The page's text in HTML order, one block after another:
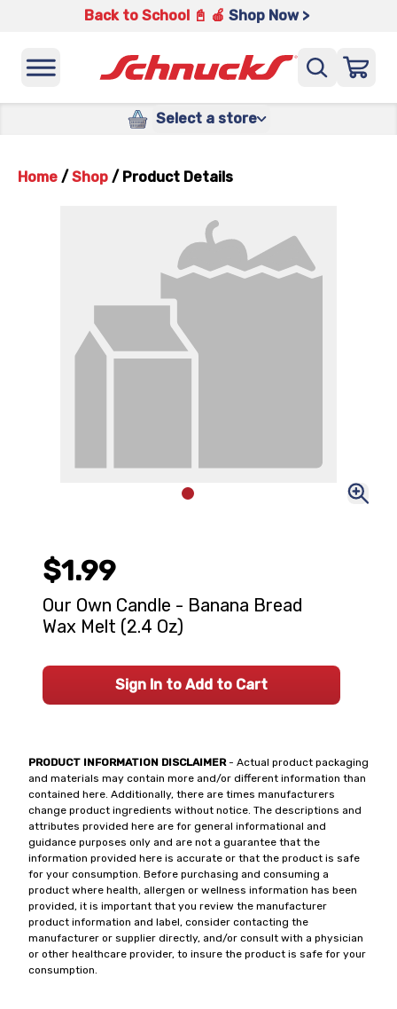
Back to School 📓 🍎 Shop Now >
Select a store
Home / Shop / Product Details
PRODUCT INFORMATION DISCLAIMER- Actual product packaging
and materials may contain more and/or different information than
contained here. Additionally, there are times manufacturers
change product ingredients without notice. The descriptions and
attributes provided here are for general informational and
guidance purposes only and are not a guarantee that the
information provided here is accurate or that the product is safe
for your consumption. Before purchasing and consuming a
product where health, allergen or wellness information has been
provided, it is important that you review the manufacturer
product information and label, consider contacting the
manufacturer or supplier directly, and/or consult with a physician
or other healthcare provider, to insure the product is safe for your
consumption.
$1.99
Our Own Candle - Banana Bread
Wax Melt (2.4 Oz)
Sign In to Add to Cart